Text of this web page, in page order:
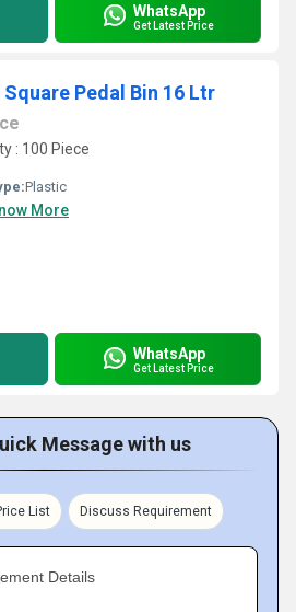
WhatsApp
Get Latest Price
Pedal Bin 16 Ltr
: 100 Piece
Plastic
More
WhatsApp
Get Latest Price
Message with us
List Discuss Requirement
Details